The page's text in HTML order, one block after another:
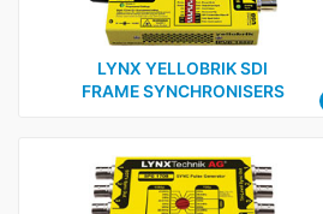
LYNX YELLOBRIK SDI
FRAME SYNCHRONISERS